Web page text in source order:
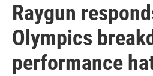
Raygun
Olympics
performance